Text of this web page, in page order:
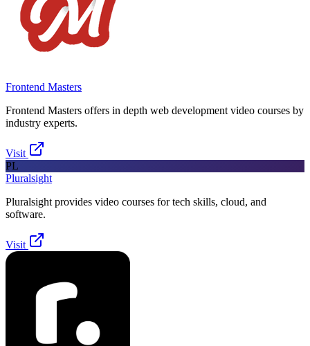
Frontend Masters
Frontend Masters offers in depth web development video courses by
industry experts.
Visit
PL
Pluralsight
Pluralsight provides video courses for tech skills, cloud, and
software.
Visit